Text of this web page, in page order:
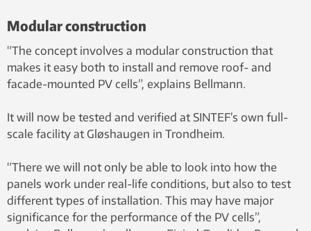
Modular construction
“The concept involves a modular construction that
makes it easy both to install and remove roof- and
facade-mounted PV cells”, explains Bellmann.
It will now be tested and verified at SINTEF’s own full-
scale facility at Gløshaugen in Trondheim.
“There we will not only be able to look into how the
panels work under real-life conditions, but also to test
different types of installation. This may have major
significance for the performance of the PV cells”,